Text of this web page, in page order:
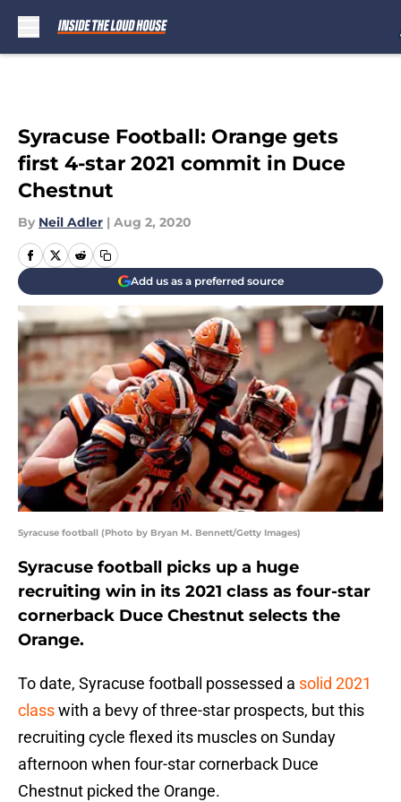
Syracuse Football: Orange gets
first 4-star 2021 commit in Duce
Chestnut
By Neil Adler | Aug 2, 2020
Add us as a preferred source
Syracuse football (Photo by Bryan M. Bennett/Getty Images)
Syracuse football picks up a huge
recruiting win in its 2021 class as four-star
cornerback Duce Chestnut selects the
Orange.
To date, Syracuse football possessed a solid 2021
classwith a bevy of three-star prospects, but this
recruiting cycle flexed its muscles on Sunday
afternoon when four-star cornerback Duce
Chestnut picked the Orange.